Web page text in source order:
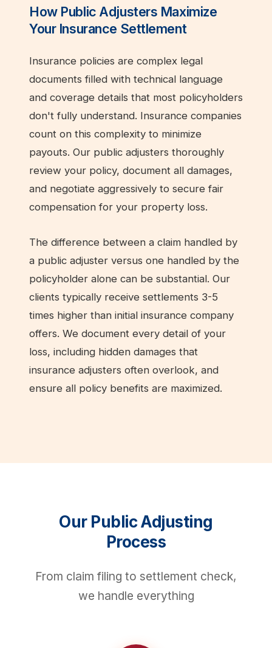
How Public Adjusters Maximize
Your Insurance Settlement
Insurance policies are complex legal
documents filled with technical language
and coverage details that most policyholders
don't fully understand. Insurance companies
count on this complexity to minimize
payouts. Our public adjusters thoroughly
review your policy, document all damages,
and negotiate aggressively to secure fair
compensation for your property loss.
The difference between a claim handled by
a public adjuster versus one handled by the
policyholder alone can be substantial. Our
clients typically receive settlements 3-5
times higher than initial insurance company
offers. We document every detail of your
loss, including hidden damages that
insurance adjusters often overlook, and
ensure all policy benefits are maximized.
Our Public Adjusting
Process
From claim filing to settlement check,
we handle everything